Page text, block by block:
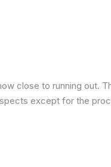
close to running out.
except for the